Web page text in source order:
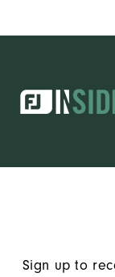
Sign up to